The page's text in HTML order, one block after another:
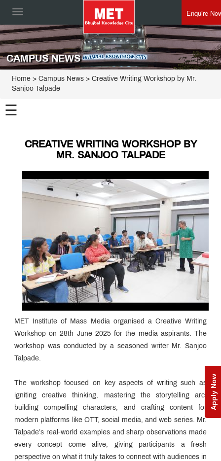
Toggle
Enquire
Apply Now
CAMPUS NEWS
Home > Campus News > Creative Writing Workshop by Mr.
Sanjoo Talpade
☰
CREATIVE WRITING WORKSHOP BY
MR. SANJOO TALPADE
MET Institute of Mass Media organised a Creative Writing
Workshop on 28th June 2025 for the media aspirants. The
workshop was conducted by a seasoned writer Mr. Sanjoo
Talpade.
The workshop focused on key aspects of writing such as
igniting creative thinking, mastering the storytelling arc,
building compelling characters, and crafting content for
modern platforms like OTT, social media, and web series. Mr.
Talpade’s real-world examples and sharp observations made
every concept come alive, giving participants a fresh
perspective on what it truly takes to connect with audiences in